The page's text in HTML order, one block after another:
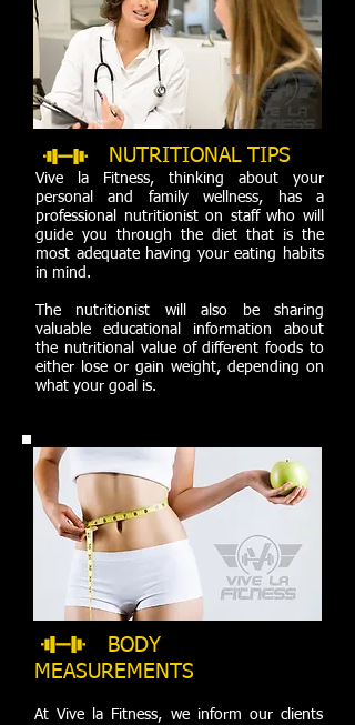
NUTRITIONALTIPS
Vive la Fitness, thinking about your
personal and family wellness, has a
professional nutritionist on staff who will
guide you through the diet that is the
most adequate having your eating habits
in mind.
The nutritionist will also be sharing
valuable educational information about
the nutritional value of different foods to
either lose or gain weight, depending on
what your goal is.
BODY
MEASUREMENTS
At Vive la Fitness, we inform our clients